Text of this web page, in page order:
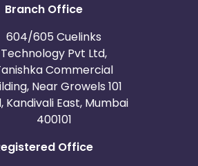
Branch Office
604/605 Cuelinks
Technology Pvt Ltd,
Commercial
Near Growels 101
Kandivali East, Mumbai
400101
Office